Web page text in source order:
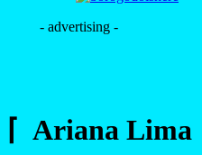
- advertising -
⌈ Ariana Lima ⌋